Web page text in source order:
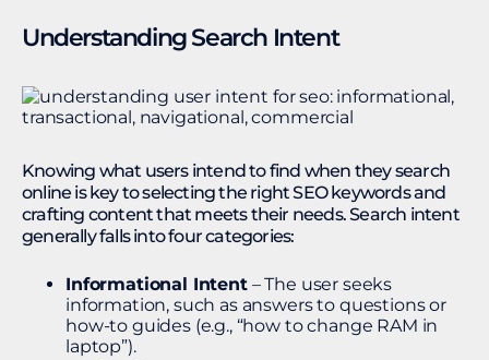
Understanding Search Intent
Knowing what users intend to find when they search
online is key to selecting the right SEO keywords and
crafting content that meets their needs. Search intent
generally falls into four categories:
Informational Intent– The user seeks
information, such as answers to questions or
how-to guides (e.g., “how to change RAM in
laptop”).